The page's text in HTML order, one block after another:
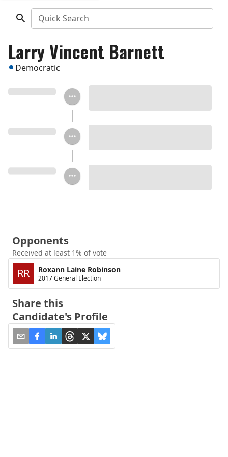
Quick Search
Larry Vincent Barnett
Democratic
Opponents
Received at least 1% of vote
RR Roxann Laine Robinson
2017 General Election
Share this
Candidate's Profile